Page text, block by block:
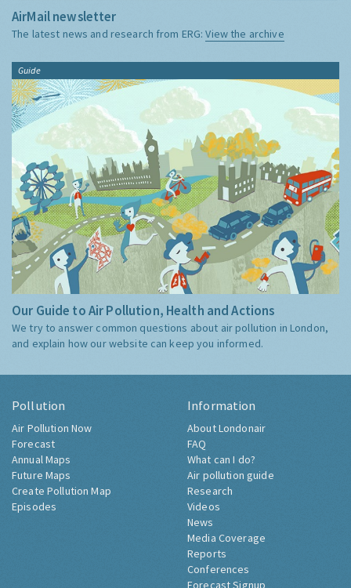
AirMail newsletter
The latest news and research from ERG:View the archive
Guide
Our Guide to Air Pollution, Health and Actions
We try to answer common questions about air pollution in London,
and explain how our website can keep you informed.
Pollution
Air Pollution Now
Forecast
Annual Maps
Future Maps
Create Pollution Map
Episodes
Information
About Londonair
FAQ
What can I do?
Air pollution guide
Research
Videos
News
Media Coverage
Reports
Conferences
Forecast Signup